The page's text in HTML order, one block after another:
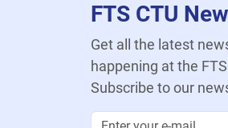
FTS CTU
Get all the latest
happening at the
Subscribe to our